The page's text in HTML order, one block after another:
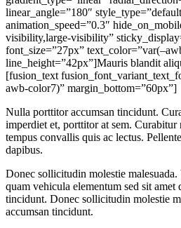
linear_angle=”180″
animation_speed=”0.3″
visibility,large-visibility”
font_size=”27px”
line_height=”42px”]Mauris blandit
[fusion_text
awb-color7)” margin_bottom=”60px”]
Nulla porttitor accumsan tincidunt.
imperdiet et, porttitor at sem. Curabitur
tempus convallis quis ac lectus.
dapibus.
Donec sollicitudin molestie
quam vehicula elementum sed sit
tincidunt. Donec sollicitudin molestie
accumsan tincidunt.